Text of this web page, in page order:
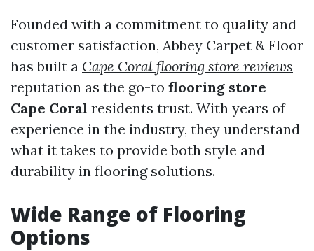
Founded with a commitment to quality and
customer satisfaction, Abbey Carpet & Floor
has built a Cape Coral flooring store reviews
reputation as the go-to flooring store
Cape Coral residents trust. With years of
experience in the industry, they understand
what it takes to provide both style and
durability in flooring solutions.
Wide Range of Flooring
Options